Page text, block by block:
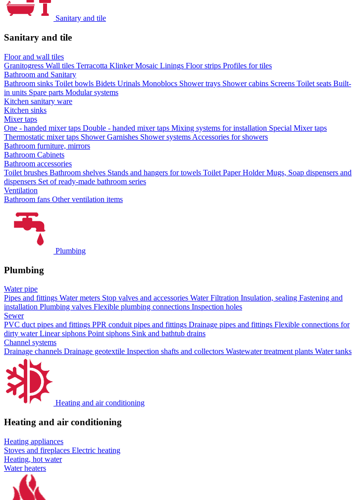
Sanitary and tile
Sanitary and tile
Floor and wall tiles
Granitogress Wall tiles Terracotta KlinkerMosaic Linings Floor strips Profiles for tiles
Bathroom and Sanitary
Bathroom sinks Toilet bowls Bidets Urinals Monoblocs Shower trays Shower cabins Screens Toilet seats Built-
in units Spare parts Modular systems
Kitchen sanitary ware
Kitchen sinks
Mixer taps
One - handed mixer taps Double - handed mixer taps Mixing systems for installation Special Mixer taps
Thermostatic mixer taps Shower Garnishes Shower systems Accessories for showers
Bathroom furniture, mirrors
Bathroom Cabinets
Bathroom accessories
Toilet brushes Bathroom shelves Stands and hangers for towels Toilet Paper HolderMugs, Soap dispensers and
dispensers Set of ready-made bathroom series
Ventilation
Bathroom fans Other ventilation items
Plumbing
Plumbing
Water pipe
Pipes and fittings Water meters Stop valves and accessories Water Filtration Insulation, sealing Fastening and
installation Plumbing valves Flexible plumbing connections Inspection holes
Sewer
PVC duct pipes and fittings PPR conduit pipes and fittings Drainage pipes and fittings Flexible connections for
dirty waterLinear siphons Point siphons Sink and bathtub drains
Channel systems
Drainage channels Drainage geotextile Inspection shafts and collectors Wastewater treatment plants Water tanks
Heating and air conditioning
Heating and air conditioning
Heating appliances
Stoves and fireplaces Electric heating
Heating, hot water
Water heaters